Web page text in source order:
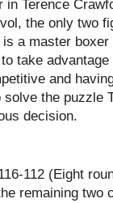
in Terence
the only two
a master
take
and
the puzzle
decision.
112 (Eight
remaining two